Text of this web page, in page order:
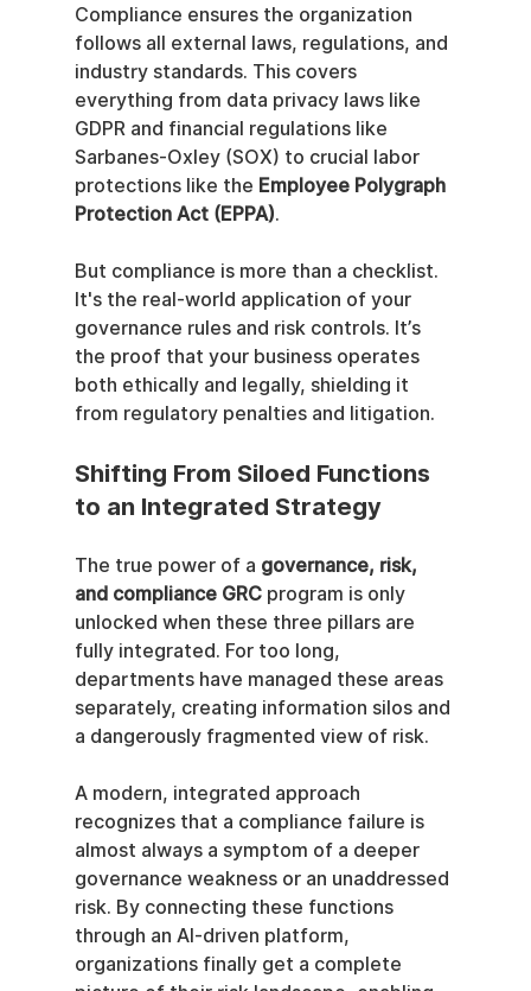
Compliance ensures the organization
follows all external laws, regulations, and
industry standards. This covers
everything from data privacy laws like
GDPR and financial regulations like
Sarbanes-Oxley (SOX) to crucial labor
protections like the Employee Polygraph
Protection Act (EPPA).
But compliance is more than a checklist.
It's the real-world application of your
governance rules and risk controls. It’s
the proof that your business operates
both ethically and legally, shielding it
from regulatory penalties and litigation.
Shifting From Siloed Functions
to an Integrated Strategy
The true power of a governance, risk,
and compliance GRC program is only
unlocked when these three pillars are
fully integrated. For too long,
departments have managed these areas
separately, creating information silos and
a dangerously fragmented view of risk.
A modern, integrated approach
recognizes that a compliance failure is
almost always a symptom of a deeper
governance weakness or an unaddressed
risk. By connecting these functions
through an AI-driven platform,
organizations finally get a complete